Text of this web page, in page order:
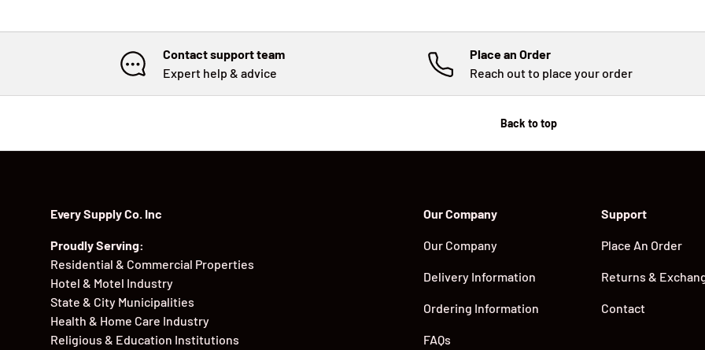
Contact support team
Expert help & advice
Place an Order
Reach out to place your order
Back to top
Every Supply Co. Inc
Proudly Serving:
Residential & Commercial Properties
Hotel & Motel Industry
State & City Municipalities
Health & Home Care Industry
Religious & Education Institutions
Our Company
Our Company
Delivery Information
Ordering Information
FAQs
Support
Place An Order
Returns &
Contact